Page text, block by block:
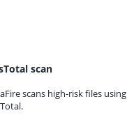
scan
scans high-risk files using